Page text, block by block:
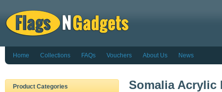
Home Collections FAQs Vouchers About Us News
Somalia Acrylic
Product Categories